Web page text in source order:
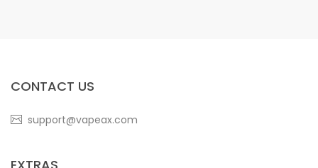
CONTACT US
support@vapeax.com